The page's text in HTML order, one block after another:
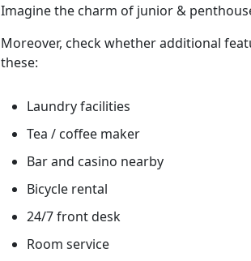
Imagine the charm of junior &
Moreover, check whether additional
these:
Laundry facilities
Tea / coffee maker
Bar and casino nearby
Bicycle rental
24/7 front desk
Room service